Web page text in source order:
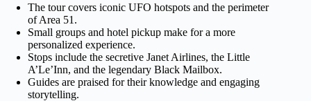
The tour covers iconic UFO hotspots and the perimeter
of Area 51.
Small groups and hotel pickup make for a more
personalized experience.
Stops include the secretive Janet Airlines, the Little
A’Le’Inn, and the legendary Black Mailbox.
Guides are praised for their knowledge and engaging
storytelling.